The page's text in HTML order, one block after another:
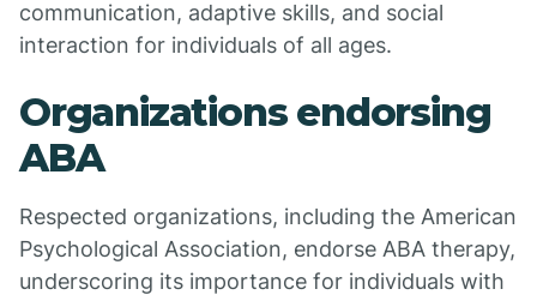
communication, adaptive skills, and social
interaction for individuals of all ages.
Organizations endorsing
ABA
Respected organizations, including the American
Psychological Association, endorse ABA therapy,
underscoring its importance for individuals with